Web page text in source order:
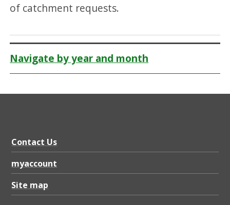
of catchment requests.
Navigate by year and month
Contact Us
myaccount
Site map